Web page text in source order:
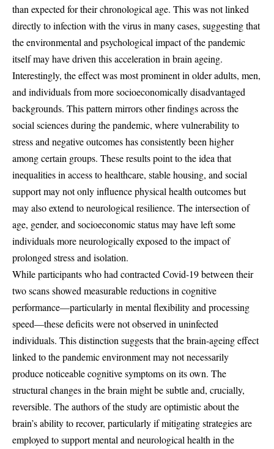
than expected for their chronological age. This was not linked
directly to infection with the virus in many cases, suggesting that
the environmental and psychological impact of the pandemic
itself may have driven this acceleration in brain ageing.
Interestingly, the effect was most prominent in older adults, men,
and individuals from more socioeconomically disadvantaged
backgrounds. This pattern mirrors other findings across the
social sciences during the pandemic, where vulnerability to
stress and negative outcomes has consistently been higher
among certain groups. These results point to the idea that
inequalities in access to healthcare, stable housing, and social
support may not only influence physical health outcomes but
may also extend to neurological resilience. The intersection of
age, gender, and socioeconomic status may have left some
individuals more neurologically exposed to the impact of
prolonged stress and isolation.
While participants who had contracted Covid-19 between their
two scans showed measurable reductions in cognitive
performance—particularly in mental flexibility and processing
speed—these deficits were not observed in uninfected
individuals. This distinction suggests that the brain-ageing effect
linked to the pandemic environment may not necessarily
produce noticeable cognitive symptoms on its own. The
structural changes in the brain might be subtle and, crucially,
reversible. The authors of the study are optimistic about the
brain’s ability to recover, particularly if mitigating strategies are
employed to support mental and neurological health in the